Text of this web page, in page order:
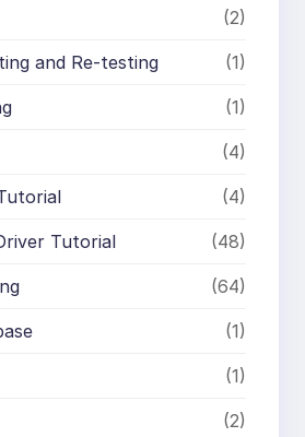
(2)
and Re-testing (1)
(1)
(4)
(4)
Tutorial (48)
(64)
(1)
(1)
(2)